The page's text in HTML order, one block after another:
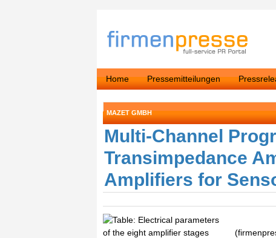
Home Pressemitteilungen
MAZET GMBH
Multi-Channel
Transimpedance
Amplifiers for